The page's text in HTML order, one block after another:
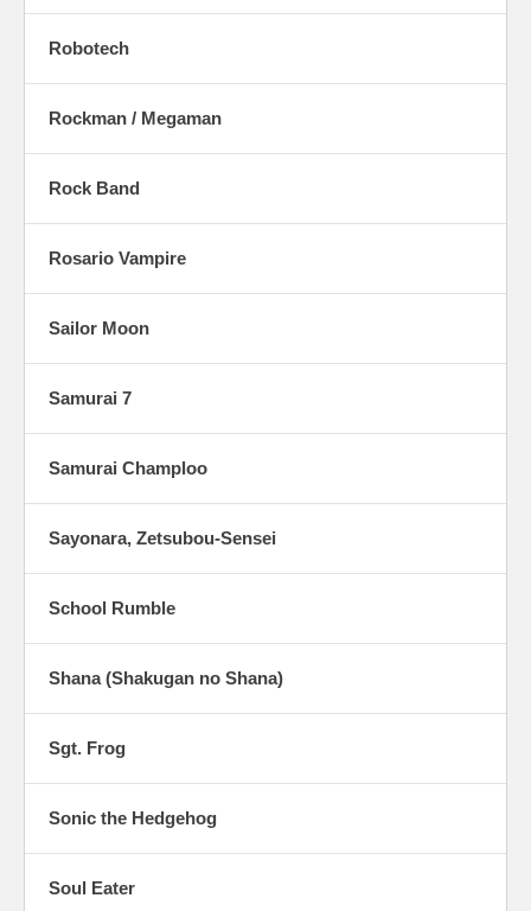
Robotech
Rockman / Megaman
Rock Band
Rosario Vampire
Sailor Moon
Samurai 7
Samurai Champloo
Sayonara, Zetsubou-Sensei
School Rumble
Shana (Shakugan no Shana)
Sgt. Frog
Sonic the Hedgehog
Soul Eater